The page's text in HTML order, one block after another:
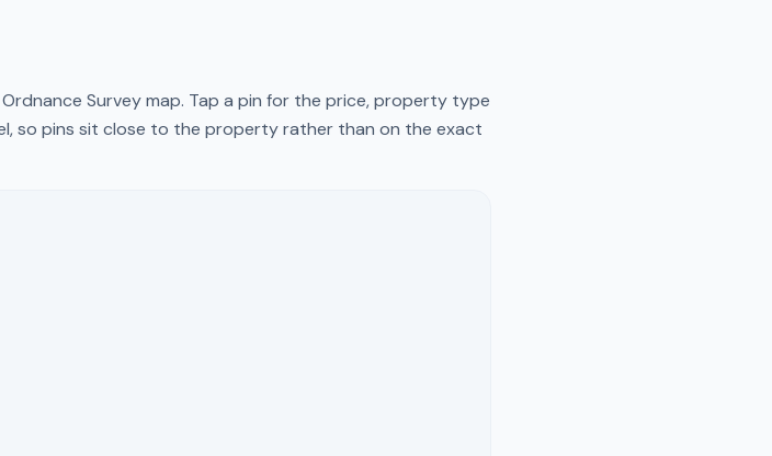
Survey map. Tap a pin for the price, property type
so pins sit close to the property rather than on the exact